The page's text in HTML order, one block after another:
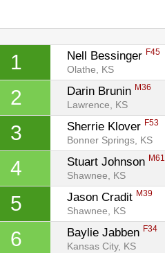
1 Nell Bessinger F45
Olathe, KS
2 Darin Brunin M36
Lawrence, KS
3 Sherrie Klover F53
Bonner Springs, KS
4 Stuart Johnson M61
Shawnee, KS
5 Jason Cradit M39
Shawnee, KS
6 Baylie Jabben F34
Kansas City, KS